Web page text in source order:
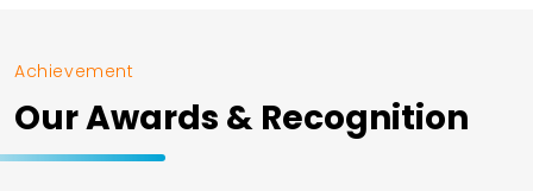
Achievement
Our Awards & Recognition